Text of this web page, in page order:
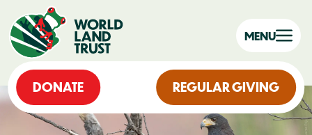
DONATE REGULAR GIVING
MENU